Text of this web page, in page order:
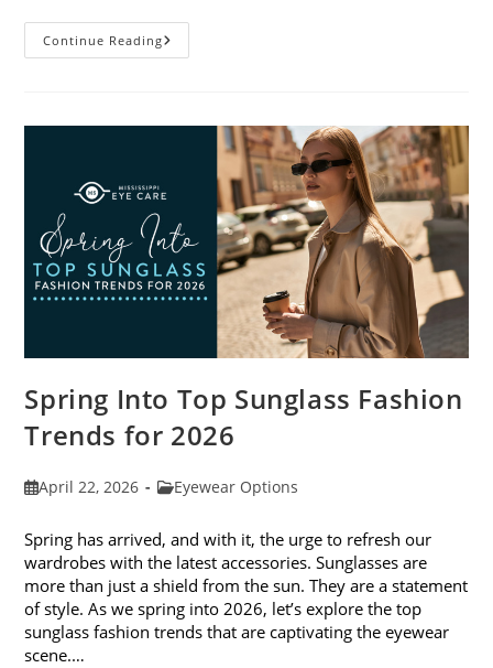
Continue ReadingEye
Injury
Spring Into Top Sunglass Fashion
Trends for 2026
PostApril 22, 2026
PostEyewear Options
Spring has arrived, and with it, the urge to refresh our
wardrobes with the latest accessories. Sunglasses are
more than just a shield from the sun. They are a statement
of style. As we spring into 2026, let’s explore the top
sunglass fashion trends that are captivating the eyewear
scene.…